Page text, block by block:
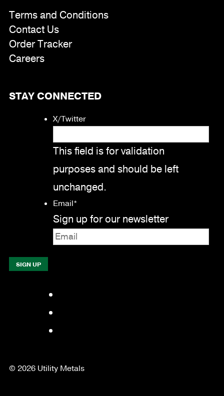
Terms and Conditions
Contact Us
Order Tracker
Careers
STAY CONNECTED
X/Twitter
This field is for validation
purposes and should be left
unchanged.
Email*
Sign up for our newsletter
© 2026 Utility Metals